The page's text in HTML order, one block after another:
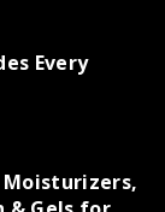
Every
Moisturizers,